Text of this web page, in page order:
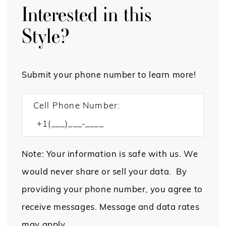
Interested in this
Style?
Submit your phone number to learn more!
Cell Phone Number:
Note: Your information is safe with us. We
would never share or sell your data. By
providing your phone number, you agree to
receive messages. Message and data rates